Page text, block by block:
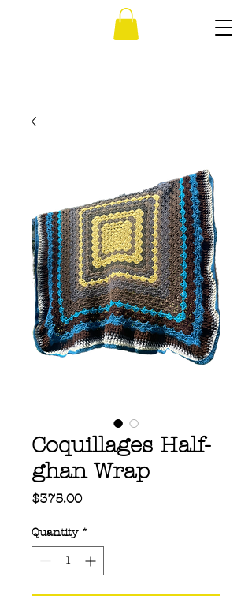
Coquillages Half-
ghan Wrap
$375.00Price
Quantity *